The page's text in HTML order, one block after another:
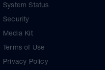
System Status
Security
Media Kit
Terms of Use
Privacy Policy